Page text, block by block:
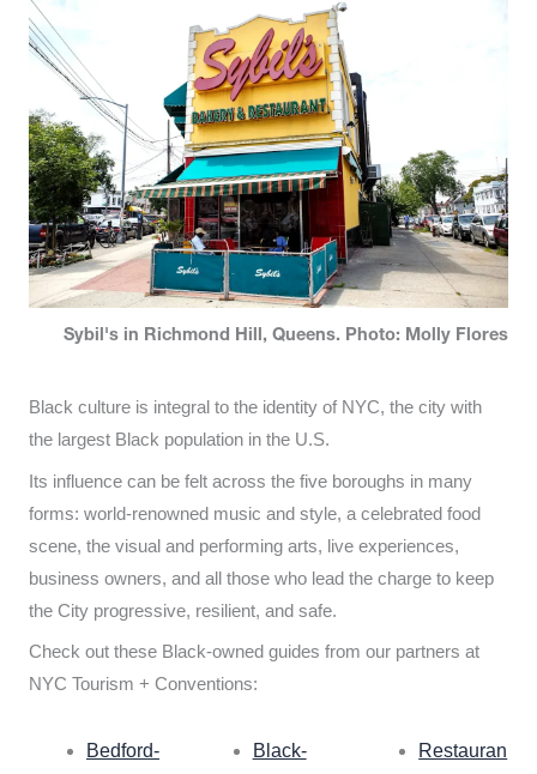
Sybil's in Richmond Hill, Queens. Photo: Molly Flores
Black culture is integral to the identity of NYC, the city with
the largest Black population in the U.S.
Its influence can be felt across the five boroughs in many
forms: world-renowned music and style, a celebrated food
scene, the visual and performing arts, live experiences,
business owners, and all those who lead the charge to keep
the City progressive, resilient, and safe.
Check out these Black-owned guides from our partners at
NYC Tourism + Conventions:
Bedford-
Black-
Restauran